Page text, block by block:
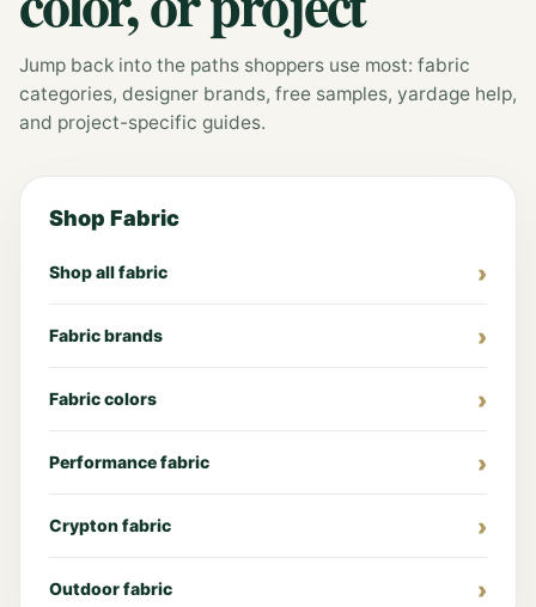
Jump back into the paths shoppers use most: fabric
categories, designer brands, free samples, yardage help,
and project-specific guides.
Shop Fabric
Shop all fabric
Fabric brands
Fabric colors
Performance fabric
Crypton fabric
Outdoor fabric